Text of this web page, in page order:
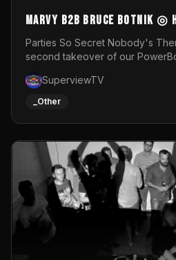
MARVY B2B BRUCE BOTNIK
Set ◎ Parties So Secret
Parties So Secret Nobody's
second takeover of our
resident DJ Bruce Botnik
Music and Electro.Visuals by
SuperviewTV
_Other